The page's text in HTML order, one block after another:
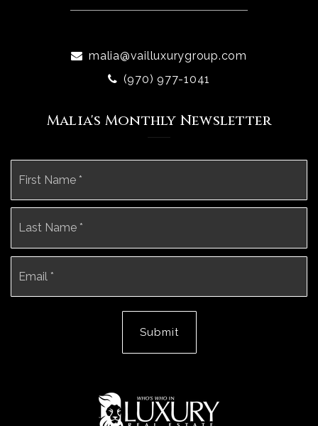
malia@vailluxurygroup.com
(970) 977-1041
Malia's Monthly Newsletter
Submit